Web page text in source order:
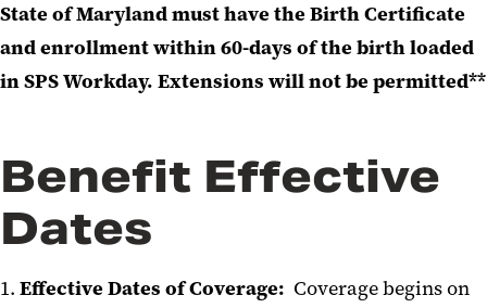
State of Maryland must have the Birth Certificate
and enrollment within 60-days of the birth loaded
in SPS Workday. Extensions will not be permitted**
Benefit Effective
Dates
1. Effective Dates of Coverage: Coverage begins on